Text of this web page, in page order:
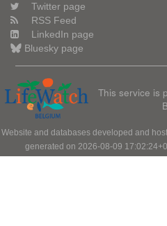
Twitter page
RSS Feed
LinkedIn page
Bluesky page
This service is
Website and databases developed and
generated on 2026-08-09